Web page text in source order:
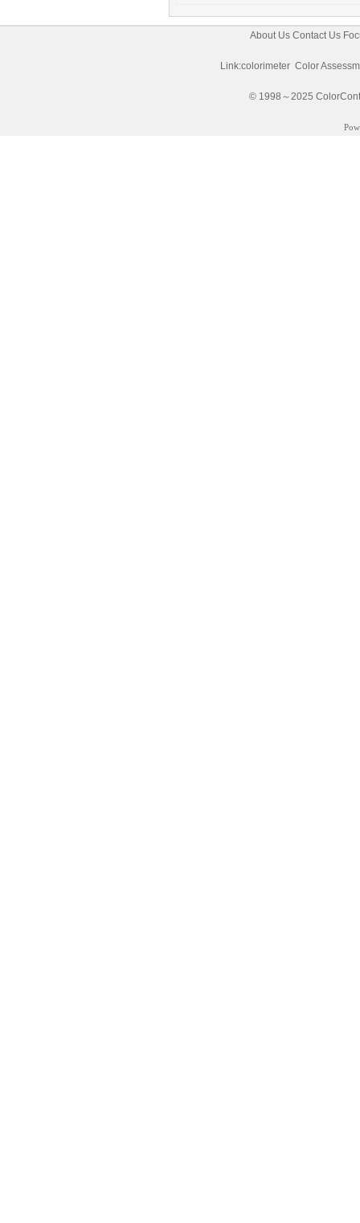
About Us Contact Us
Link:colorimeter Color
© 1998～2025